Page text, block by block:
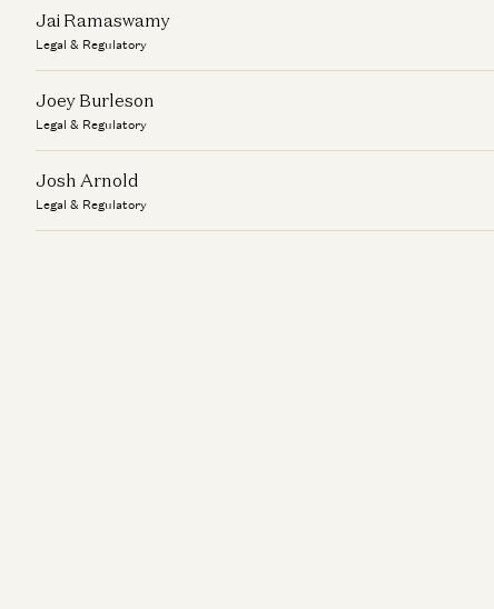
Jai Ramaswamy
Legal & Regulatory
Joey Burleson
Legal & Regulatory
Josh Arnold
Legal & Regulatory